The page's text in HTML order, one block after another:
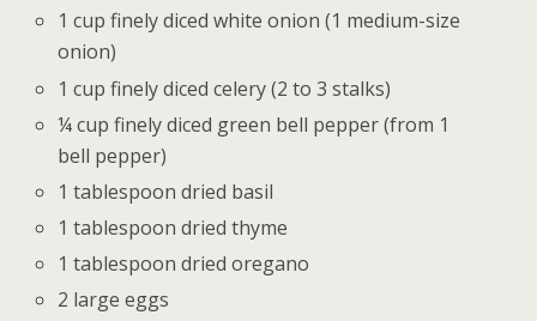
1 cup finely diced white onion (1 medium-size
onion)
1 cup finely diced celery (2 to 3 stalks)
¼ cup finely diced green bell pepper (from 1
bell pepper)
1 tablespoon dried basil
1 tablespoon dried thyme
1 tablespoon dried oregano
2 large eggs